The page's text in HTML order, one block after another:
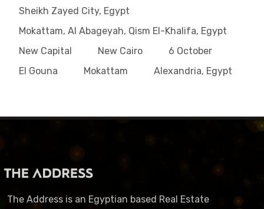
Sheikh Zayed City, Egypt
Mokattam, Al Abageyah, Qism El-Khalifa, Egypt
New Capital
New Cairo
6 October
El Gouna
Mokattam Alexandria, Egypt
The Address is an Egyptian based Real Estate